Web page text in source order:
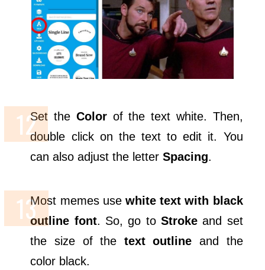
Set the Colorof the text white. Then,
double click on the text to edit it. You
can also adjust the letterSpacing.
Most memes use white text with black
outline font. So, go to Strokeand set
the size of the text outline and the
color black.